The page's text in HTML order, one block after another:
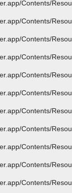
Contents/Resou
Contents/Resou
Contents/Resou
Contents/Resou
Contents/Resou
Contents/Resou
Contents/Resou
Contents/Resou
Contents/Resou
Contents/Resou
Contents/Resou